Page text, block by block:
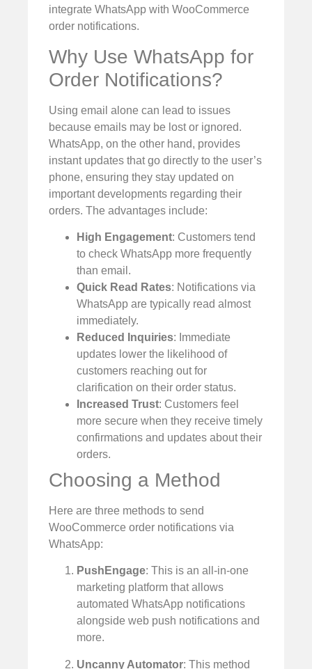
integrate WhatsApp with WooCommerce
order notifications.
Why Use WhatsApp for
Order Notifications?
Using email alone can lead to issues
because emails may be lost or ignored.
WhatsApp, on the other hand, provides
instant updates that go directly to the user’s
phone, ensuring they stay updated on
important developments regarding their
orders. The advantages include:
High Engagement: Customers tend
to check WhatsApp more frequently
than email.
Quick Read Rates: Notifications via
WhatsApp are typically read almost
immediately.
Reduced Inquiries: Immediate
updates lower the likelihood of
customers reaching out for
clarification on their order status.
Increased Trust: Customers feel
more secure when they receive timely
confirmations and updates about their
orders.
Choosing a Method
Here are three methods to send
WooCommerce order notifications via
WhatsApp:
PushEngage: This is an all-in-one
marketing platform that allows
automated WhatsApp notifications
alongside web push notifications and
more.
Uncanny Automator: This method